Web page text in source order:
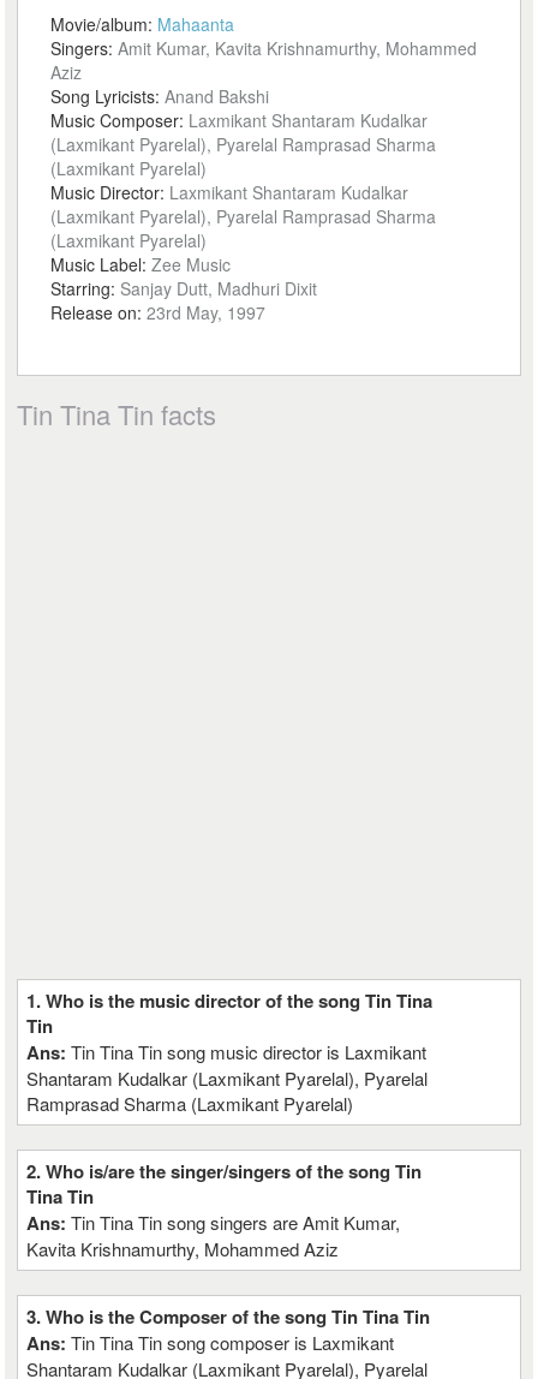
Movie/album: Mahaanta
Singers:Amit Kumar, Kavita Krishnamurthy, Mohammed
Aziz
Song Lyricists:Anand Bakshi
Music Composer: Laxmikant Shantaram Kudalkar
(Laxmikant Pyarelal), Pyarelal Ramprasad Sharma
(Laxmikant Pyarelal)
Music Director: Laxmikant Shantaram Kudalkar
(Laxmikant Pyarelal), Pyarelal Ramprasad Sharma
(Laxmikant Pyarelal)
Music Label:Zee Music
Starring: Sanjay Dutt, Madhuri Dixit
Release on:23rd May, 1997
Tin Tina Tin facts
1. Who is the music director of the song Tin Tina
Tin
Ans:Tin Tina Tin song music director is Laxmikant
Shantaram Kudalkar (Laxmikant Pyarelal), Pyarelal
Ramprasad Sharma (Laxmikant Pyarelal)
2. Who is/are the singer/singers of the song Tin
Tina Tin
Ans:Tin Tina Tin song singers are Amit Kumar,
Kavita Krishnamurthy, Mohammed Aziz
3. Who is the Composer of the song Tin Tina Tin
Ans:Tin Tina Tin song composer is Laxmikant
Shantaram Kudalkar (Laxmikant Pyarelal), Pyarelal